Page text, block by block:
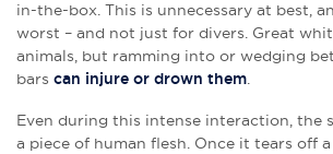
in-the-box. This is unnecessary at best,
worst – and not just for divers. Great
animals, but ramming into or wedging
bars can injure or drown them.
Even during this intense interaction, the
a piece of human flesh. Once it tears off